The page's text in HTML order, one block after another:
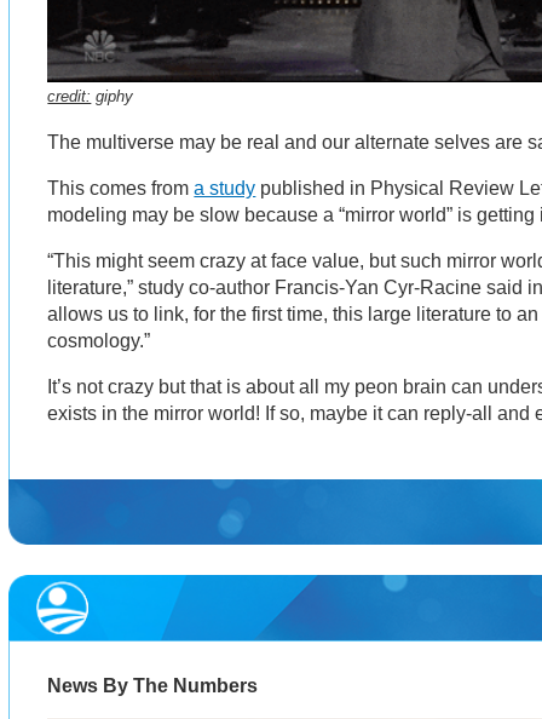
credit: giphy
The multiverse may be real and our alternate selves are
This comes froma study published in Physical Review
modeling may be slow because a “mirror world” is
“This might seem crazy at face value, but such mirror
literature,” study co-author Francis-Yan Cyr-Racine said
allows us to link, for the first time, this large literature to
cosmology.”
It’s not crazy but that is about all my peon brain can
exists in the mirror world! If so, maybe it can reply-all and
News By The Numbers